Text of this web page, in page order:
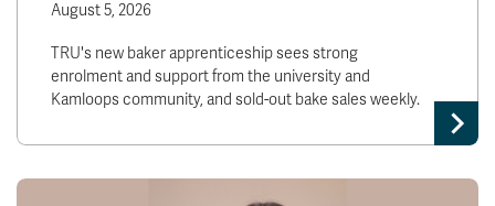
August 5, 2026
TRU's new baker apprenticeship sees strong
enrolment and support from the university and
Kamloops community, and sold-out bake sales weekly.